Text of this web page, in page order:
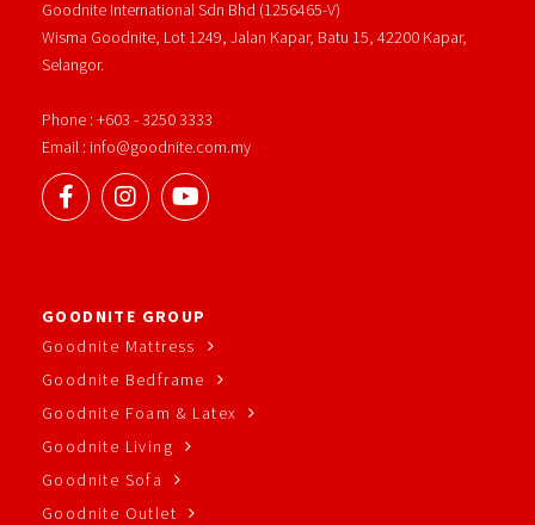
Goodnite International Sdn Bhd (1256465-V)
Wisma Goodnite, Lot 1249, Jalan Kapar, Batu 15, 42200 Kapar,
Selangor.
Phone : +603 - 3250 3333
Email : info@goodnite.com.my
GOODNITE GROUP
Goodnite Mattress
Goodnite Bedframe
Goodnite Foam & Latex
Goodnite Living
Goodnite Sofa
Goodnite Outlet